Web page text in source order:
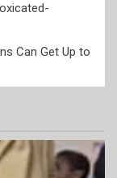
Can Get Up to